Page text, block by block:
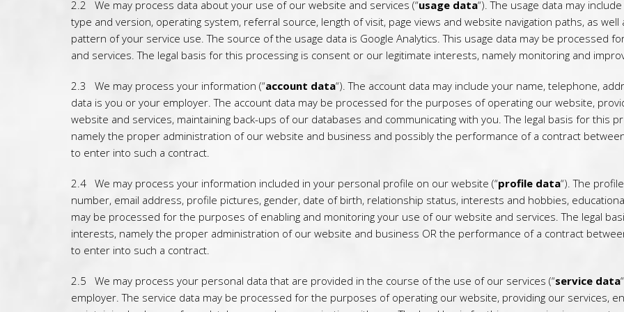
2.2 We may process data about your use of our website and services (“usage data“). The usage data may
type and version, operating system, referral source, length of visit, page views and website navigation paths, as
pattern of your service use. The source of the usage data is Google Analytics. This usage data may be processed
and services. The legal basis for this processing is consent or our legitimate interests, namely monitoring and
2.3 We may process your information (“account data“). The account data may include your name, telephone,
data is you or your employer. The account data may be processed for the purposes of operating our website,
website and services, maintaining back-ups of our databases and communicating with you. The legal basis for this
namely the proper administration of our website and business and possibly the performance of a contract
to enter into such a contract.
2.4 We may process your information included in your personal profile on our website (“profile data“). The
number, email address, profile pictures, gender, date of birth, relationship status, interests and hobbies,
may be processed for the purposes of enabling and monitoring your use of our website and services. The legal
interests, namely the proper administration of our website and business OR the performance of a contract
to enter into such a contract.
2.5 We may process your personal data that are provided in the course of the use of our services (“service data
employer. The service data may be processed for the purposes of operating our website, providing our services,